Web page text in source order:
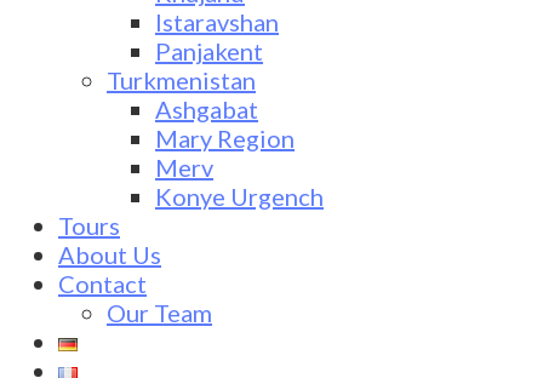
Istaravshan
Panjakent
Turkmenistan
Ashgabat
Mary Region
Merv
Konye Urgench
Tours
About Us
Contact
Our Team